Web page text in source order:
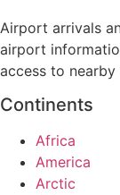
Airport arrivals
airport
access to
Continents
Africa
America
Arctic